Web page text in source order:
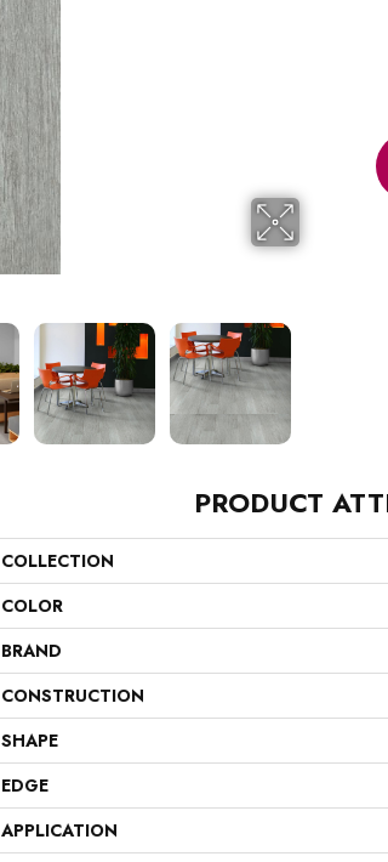
PRODUCT
COLLECTION
COLOR
BRAND
CONSTRUCTION
SHAPE
EDGE
APPLICATION